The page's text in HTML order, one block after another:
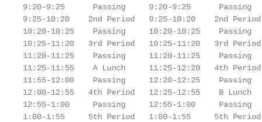
9:20-9:25      Passing     9:20-9:25      Passing
9:25-10:20    2nd Period   9:25-10:20    2nd Period
10:20-10:25    Passing     10:20-10:25    Passing
10:25-11:20   3rd Period   10:25-11:20   3rd Period
11:20-11:25    Passing     11:20-11:25    Passing
11:25-11:55    A Lunch     11:25-12:20   4th Period
11:55-12:00    Passing     12:20-12:25    Passing
12:00-12:55   4th Period   12:25-12:55    B Lunch
12:55-1:00     Passing     12:55-1:00     Passing
1:00-1:55     5th Period   1:00-1:55     5th Period